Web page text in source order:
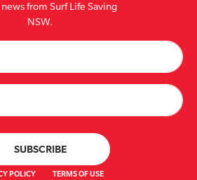
from Surf Life Saving
NSW.
POLICY TERMS OF USE